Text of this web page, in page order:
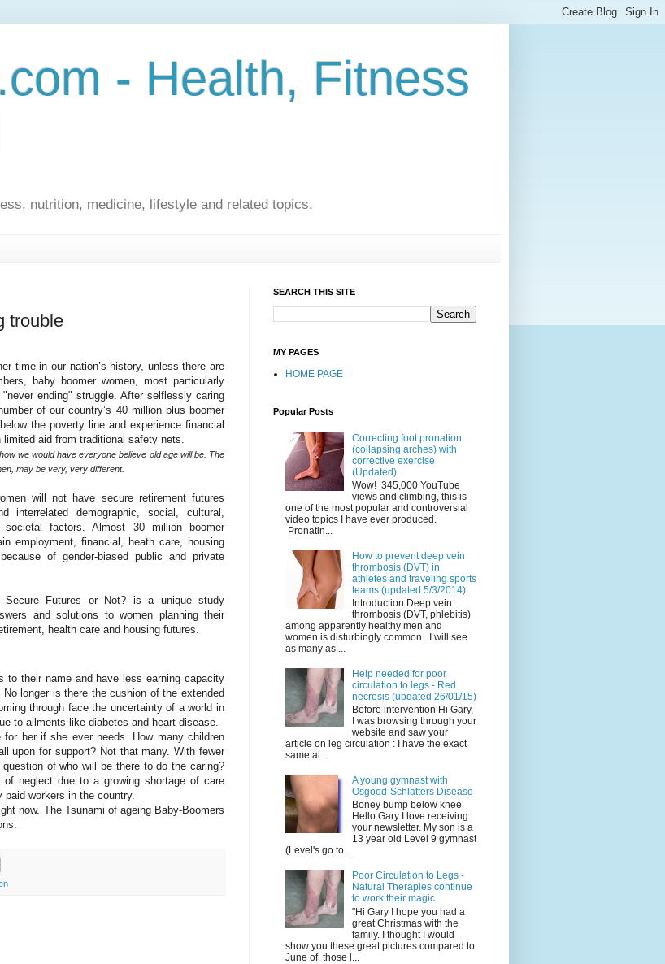
- Health, Fitness
nutrition, medicine, lifestyle and related topics.
trouble
time in our nation’s history, unless there are
baby boomer women, most particularly
ending" struggle. After selflessly caring
of our country’s 40 million plus boomer
the poverty line and experience financial
aid from traditional safety nets.
we would have everyone believe old age will be. The
may be very, very different.
will not have secure retirement futures
interrelated demographic, social, cultural,
societal factors. Almost 30 million boomer
employment, financial, heath care, housing
of gender-biased public and private
Secure Futures or Not? is a unique study
and solutions to women planning their
health care and housing futures.
to their name and have less earning capacity
longer is there the cushion of the extended
through face the uncertainty of a world in
to ailments like diabetes and heart disease.
her if she ever needs. How many children
upon for support? Not that many. With fewer
of who will be there to do the caring?
neglect due to a growing shortage of care
workers in the country.
now. The Tsunami of ageing Baby-Boomers
SEARCH THIS SITE
MY PAGES
HOME PAGE
Popular Posts
Correcting foot pronation
(collapsing arches) with
corrective exercise
(Updated)
Wow! 345,000 YouTube
views and climbing, this is
one of the most popular and controversial
video topics I have ever produced.
Pronatin...
How to prevent deep vein
thrombosis (DVT) in
athletes and traveling sports
teams (updated 5/3/2014)
Introduction Deep vein
thrombosis (DVT, phlebitis)
among apparently healthy men and
women is disturbingly common. I will see
as many as ...
Help needed for poor
circulation to legs - Red
necrosis (updated 26/01/15)
Before intervention Hi Gary,
I was browsing through your
website and saw your
article on leg circulation : I have the exact
same ai...
A young gymnast with
Osgood-Schlatters Disease
Boney bump below knee
Hello Gary I love receiving
your newsletter. My son is a
13 year old Level 9 gymnast
(Level's go to...
Poor Circulation to Legs -
Natural Therapies continue
to work their magic
"Hi Gary I hope you had a
great Christmas with the
family. I thought I would
show you these great pictures compared to
June of those l...